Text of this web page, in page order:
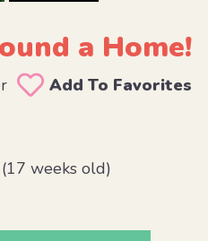
a Home!
Add To Favorites
weeks old)